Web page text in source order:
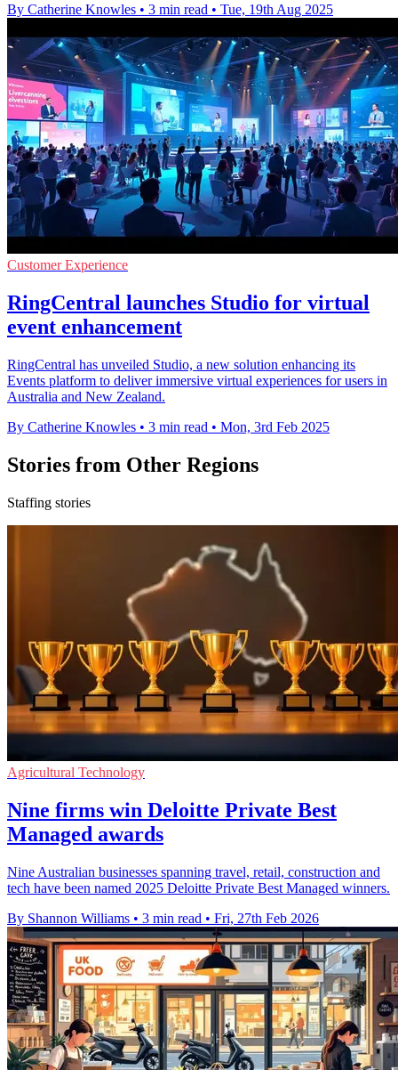
By Catherine Knowles • 3 min read • Tue, 19th Aug 2025
Customer Experience
RingCentral launches Studio for virtual
event enhancement
RingCentral has unveiled Studio, a new solution enhancing its
Events platform to deliver immersive virtual experiences for users in
Australia and New Zealand.
By Catherine Knowles • 3 min read • Mon, 3rd Feb 2025
Stories from Other Regions
Staffing stories
Agricultural Technology
Nine firms win Deloitte Private Best
Managed awards
Nine Australian businesses spanning travel, retail, construction and
tech have been named 2025 Deloitte Private Best Managed winners.
By Shannon Williams • 3 min read • Fri, 27th Feb 2026